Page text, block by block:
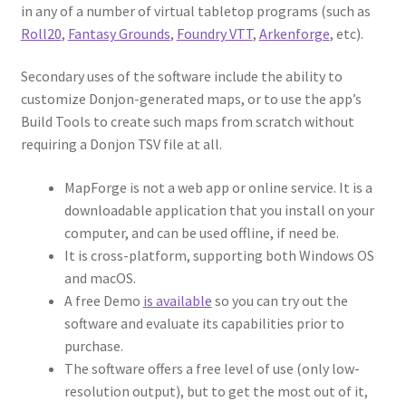
“Urban Props” Add-On Preview
“Used Cars” Add-On Preview
About
Checkout
Compare
in any of a number of virtual tabletop programs (such as
Roll20, Fantasy Grounds, Foundry VTT, Arkenforge, etc).
Secondary uses of the software include the ability to
customize Donjon-generated maps, or to use the app’s
Build Tools to create such maps from scratch without
requiring a Donjon TSV file at all.
MapForge is not a web app or online service. It is a
downloadable application that you install on your
computer, and can be used offline, if need be.
It is cross-platform, supporting both Windows OS
and macOS.
A free Demo is available so you can try out the
software and evaluate its capabilities prior to
purchase.
The software offers a free level of use (only low-
resolution output), but to get the most out of it,